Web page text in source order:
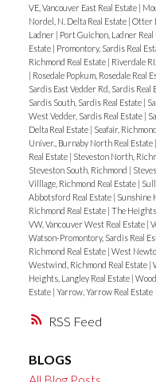
RSS
VE, Vancouver East Real Estate |
Nordel, N. Delta Real Estate | Otter
Ladner | Port Guichon, Ladner Real
Estate | Promontory, Sardis Real
Richmond Real Estate | Riverdale
| Rosedale Popkum, Rosedale Real
Sardis East Vedder Rd, Sardis Real
Sardis South, Sardis Real Estate |
West Vedder, Sardis Real Estate |
Delta Real Estate | Seafair, Richmond
Univer., Burnaby North Real Estate |
Real Estate | Steveston North,
Steveston South, Richmond |
Villlage, Richmond Real Estate |
Abbotsford Real Estate | Sunshine
Richmond Real Estate | The
VW, Vancouver West Real Estate |
Watson-Promontory, Sardis Real
Richmond Real Estate | West
Westwind, Richmond Real Estate |
Heights, Langley Real Estate |
Estate | Yarrow, Yarrow Real Estate
BLOGS